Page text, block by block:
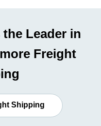
Leader in
Freight
Shipping